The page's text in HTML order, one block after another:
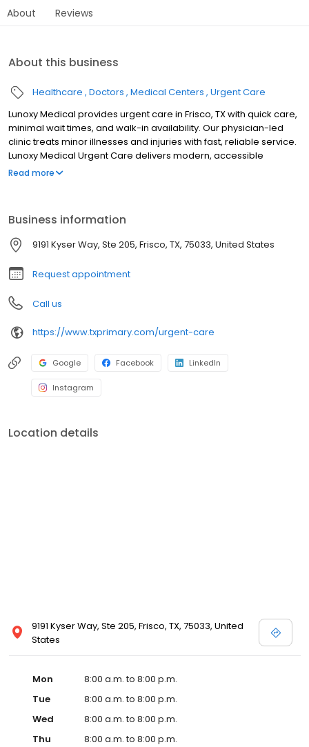
About Reviews
About this business
Healthcare Doctors Medical Centers Urgent Care
Lunoxy Medical provides urgent care in Frisco, TX with quick care,
minimal wait times, and walk-in availability. Our physician-led
clinic treats minor illnesses and injuries with fast, reliable service.
Lunoxy Medical Urgent Care delivers modern, accessible
healthcare for adults and families. We offer walk‑in urgent care,
hours. Whether you need urgent attention or Splints or laceration
repair or Work Comp Eval, Lunoxy Medical provides a seamless,
convenient experience. Walk in or Reserve today. Open Late &
Weekends, everyday 8 AM to 8 PM Kids Welcome
Read more
Business information
9191 Kyser Way, Ste 205, Frisco, TX, 75033, United States
Request appointment
Call us
https://www.txprimary.com/urgent-care
Google Facebook LinkedIn
Instagram
Location details
9191 Kyser Way, Ste 205, Frisco, TX, 75033, United
States
Mon
8:00 a.m. to 8:00 p.m.
Tue
8:00 a.m. to 8:00 p.m.
Wed
8:00 a.m. to 8:00 p.m.
Thu
8:00 a.m. to 8:00 p.m.